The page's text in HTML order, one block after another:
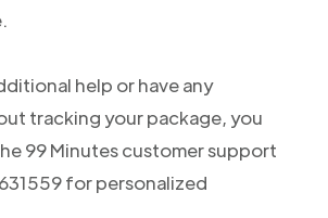
help or have any
tracking your package, you
99 Minutes customer support
for personalized